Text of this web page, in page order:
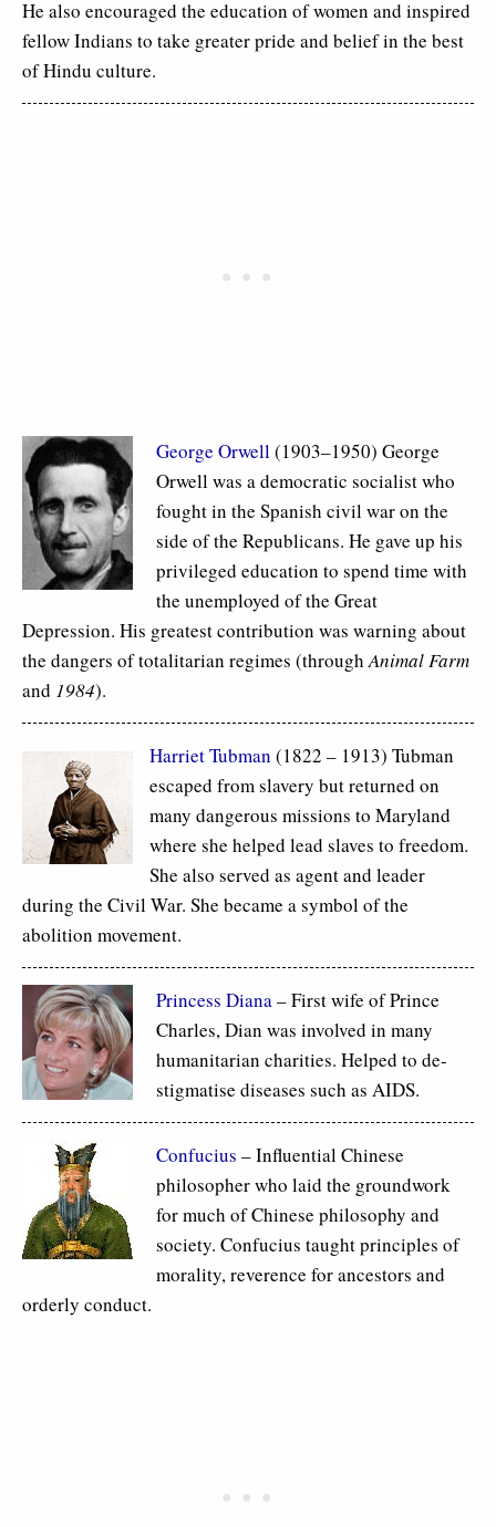
He also encouraged the education of women and inspired
fellow Indians to take greater pride and belief in the best
of Hindu culture.
George Orwell(1903–1950) George
Orwell was a democratic socialist who
fought in the Spanish civil war on the
side of the Republicans. He gave up his
privileged education to spend time with
the unemployed of the Great
Depression. His greatest contribution was warning about
the dangers of totalitarian regimes (throughAnimal Farm
and 1984).
Harriet Tubman (1822 – 1913) Tubman
escaped from slavery but returned on
many dangerous missions to Maryland
where she helped lead slaves to freedom.
She also served as agent and leader
during the Civil War. She became a symbol of the
abolition movement.
Princess Diana– First wife of Prince
Charles, Dian was involved in many
humanitarian charities. Helped to de-
stigmatise diseases such as AIDS.
Confucius – Influential Chinese
philosopher who laid the groundwork
for much of Chinese philosophy and
society. Confucius taught principles of
morality, reverence for ancestors and
orderly conduct.